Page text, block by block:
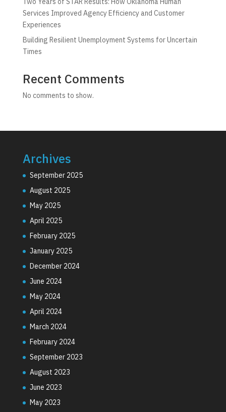
Services Improved Agency Efficiency and Customer
Experiences
Building Resilient Unemployment Systems for Uncertain
Times
Recent Comments
No comments to show.
Archives
September 2025
August 2025
May 2025
April 2025
February 2025
January 2025
December 2024
June 2024
May 2024
April 2024
March 2024
February 2024
September 2023
August 2023
June 2023
May 2023